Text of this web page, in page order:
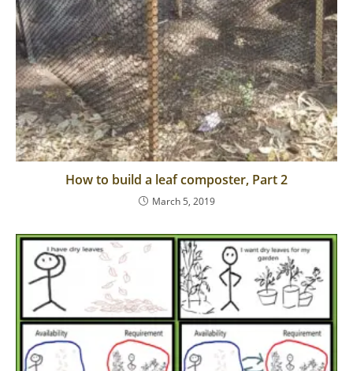
How to build a leaf composter, Part 2
March 5, 2019